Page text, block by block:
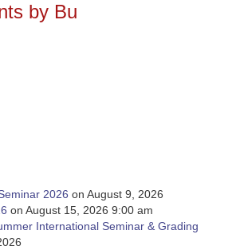
by Bu
2026 on August 9, 2026
on August 15, 2026 9:00 am
International Seminar & Grading